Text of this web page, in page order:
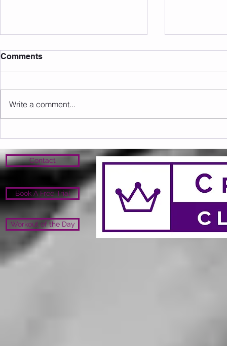
Sunday 09.08.2026
Comments
Write a comment...
Contact
Book A Free Trial
Workout of the Day